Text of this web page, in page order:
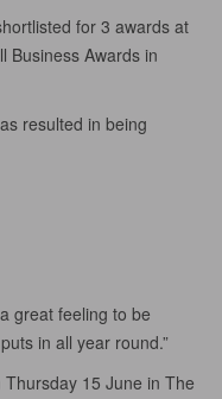
for 3 awards at
Business Awards in
resulted in being
great feeling to be
in all year round.”
15 June in The